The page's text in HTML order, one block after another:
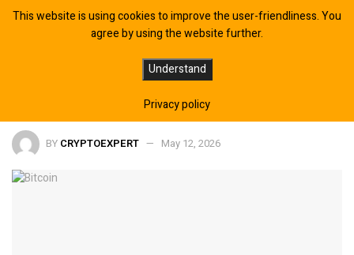
Trump Rejects Iran Peace Proposal
— Bitcoin Breaks $82,000
BY CRYPTOEXPERT May 12, 2026
This website is using cookies to improve the user-friendliness. You
agree by using the website further.
Understand
Privacy policy